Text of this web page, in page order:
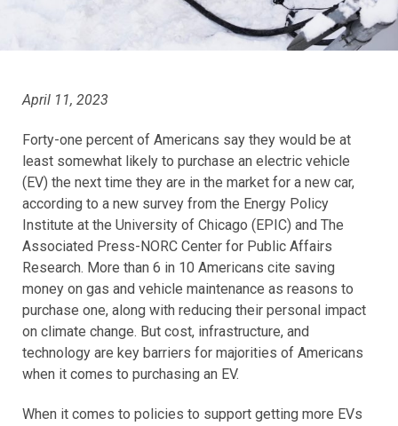
April 11, 2023
Forty-one percent of Americans say they would be at
least somewhat likely to purchase an electric vehicle
(EV) the next time they are in the market for a new car,
according to a new survey from the Energy Policy
Institute at the University of Chicago (EPIC) and The
Associated Press-NORC Center for Public Affairs
Research. More than 6 in 10 Americans cite saving
money on gas and vehicle maintenance as reasons to
purchase one, along with reducing their personal impact
on climate change. But cost, infrastructure, and
technology are key barriers for majorities of Americans
when it comes to purchasing an EV.
When it comes to policies to support getting more EVs